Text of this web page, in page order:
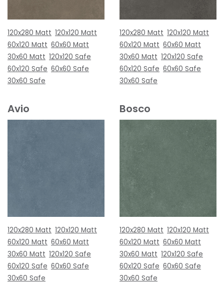
120x280 Matt 120x120 Matt
60x120 Matt 60x60 Matt
30x60 Matt 120x120 Safe
60x120 Safe 60x60 Safe
30x60 Safe
120x280 Matt 120x120 Matt
60x120 Matt 60x60 Matt
30x60 Matt 120x120 Safe
60x120 Safe 60x60 Safe
30x60 Safe
Avio
120x280 Matt 120x120 Matt
60x120 Matt 60x60 Matt
30x60 Matt 120x120 Safe
60x120 Safe 60x60 Safe
30x60 Safe
Bosco
120x280 Matt 120x120 Matt
60x120 Matt 60x60 Matt
30x60 Matt 120x120 Safe
60x120 Safe 60x60 Safe
30x60 Safe